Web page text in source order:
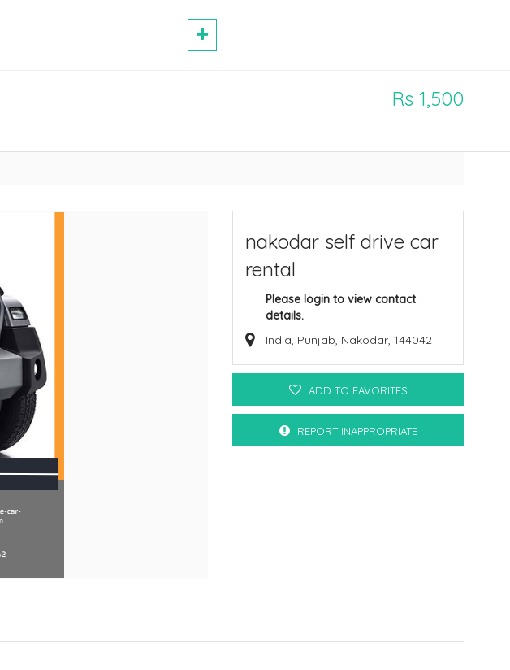
Rs 1,500
nakodar self drive car
rental
Please login to view contact
details.
India, Punjab, Nakodar, 144042
ADD TO FAVORITES
REPORT INAPPROPRIATE